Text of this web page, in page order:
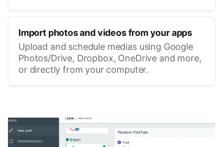
Import photos and videos from your apps
Upload and schedule medias using Google
Photos/Drive, Dropbox, OneDrive and more,
or directly from your computer.